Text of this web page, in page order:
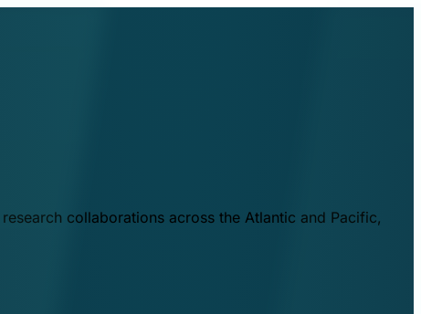
collaborations across the Atlantic and Pacific,